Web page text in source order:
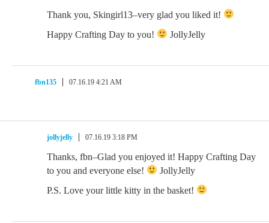
Thank you, Skingirl13–very glad you liked it!
Happy Crafting Day to you!
JollyJelly
fbn135 07.16.19 4:21 AM
jollyjelly 07.16.19 3:18 PM
Thanks, fbn–Glad you enjoyed it! Happy Crafting Day
to you and everyone else!
JollyJelly
P.S. Love your little kitty in the basket!